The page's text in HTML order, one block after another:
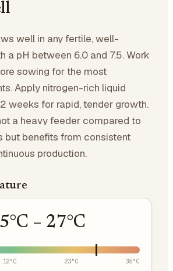
well in any fertile, well-
a pH between 6.0 and 7.5. Work
sowing for the most
Apply nitrogen-rich liquid
weeks for rapid, tender growth.
a heavy feeder compared to
but benefits from consistent
production.
5°C – 27°C
12°C 23°C 35°C